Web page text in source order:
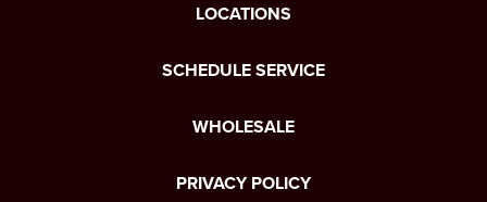
LOCATIONS
SCHEDULE SERVICE
WHOLESALE
PRIVACY POLICY